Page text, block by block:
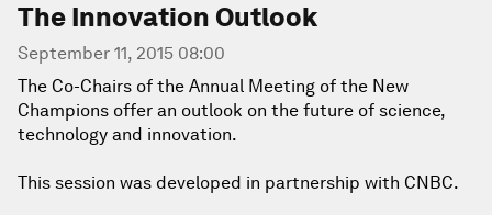
The Innovation Outlook
September 11, 2015 08:00
The Co-Chairs of the Annual Meeting of the New
Champions offer an outlook on the future of science,
technology and innovation.
This session was developed in partnership with CNBC.